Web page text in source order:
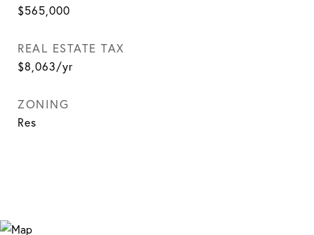
$565,000
REAL ESTATE TAX
$8,063/yr
ZONING
Res